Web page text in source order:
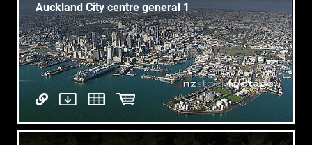
Auckland City centre general 1